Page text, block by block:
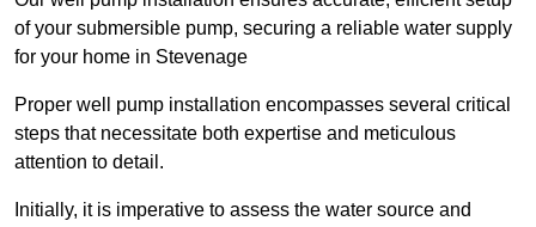
of your submersible pump, securing a reliable water supply
for your home in Stevenage
Proper well pump installation encompasses several critical
steps that necessitate both expertise and meticulous
attention to detail.
Initially, it is imperative to assess the water source and